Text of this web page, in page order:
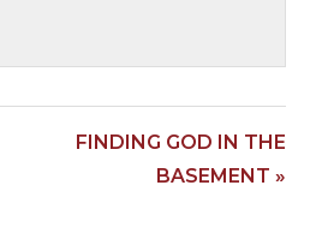
FINDING GOD IN THE
BASEMENT »